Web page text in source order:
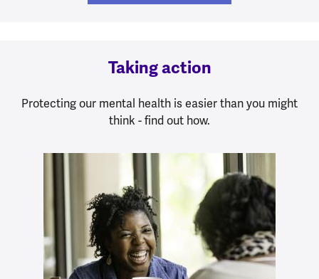
Taking action
Protecting our mental health is easier than you might
think - find out how.